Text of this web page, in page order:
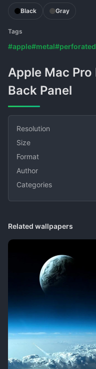
Black Gray
Tags
#apple#metal#perforated
Apple Mac Pro Perforated Metal
Back Panel
Resolution
Size
Format
Author
Categories
Related wallpapers